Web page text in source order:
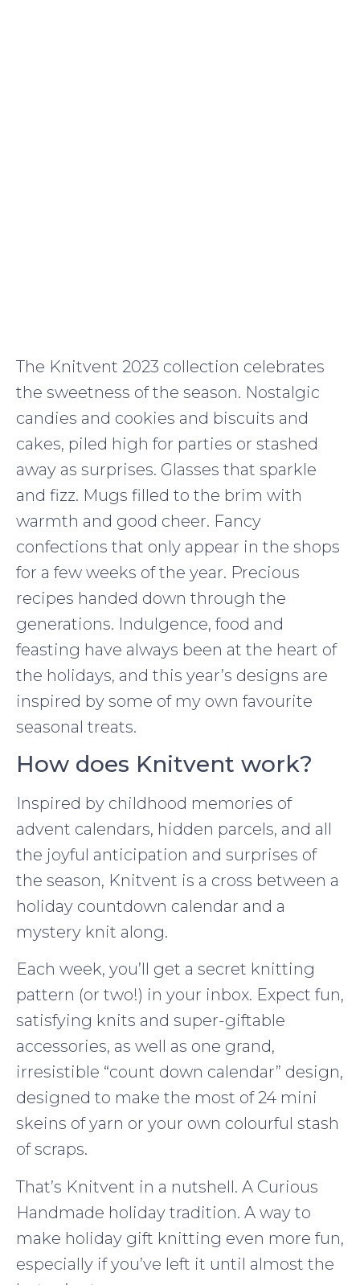
The Knitvent 2023 collection celebrates
the sweetness of the season. Nostalgic
candies and cookies and biscuits and
cakes, piled high for parties or stashed
away as surprises. Glasses that sparkle
and fizz. Mugs filled to the brim with
warmth and good cheer. Fancy
confections that only appear in the shops
for a few weeks of the year. Precious
recipes handed down through the
generations. Indulgence, food and
feasting have always been at the heart of
the holidays, and this year’s designs are
inspired by some of my own favourite
seasonal treats.
How does Knitvent work?
Inspired by childhood memories of
advent calendars, hidden parcels, and all
the joyful anticipation and surprises of
the season, Knitvent is a cross between a
holiday countdown calendar and a
mystery knit along.
Each week, you’ll get a secret knitting
pattern (or two!) in your inbox. Expect fun,
satisfying knits and super-giftable
accessories, as well as one grand,
irresistible “count down calendar” design,
designed to make the most of 24 mini
skeins of yarn or your own colourful stash
of scraps.
That’s Knitvent in a nutshell. A Curious
Handmade holiday tradition. A way to
make holiday gift knitting even more fun,
especially if you’ve left it until almost the